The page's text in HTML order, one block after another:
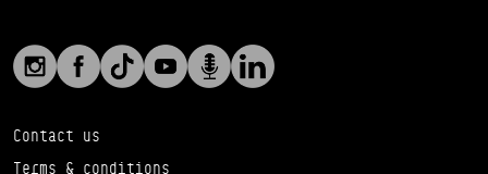
Social links
InstagramFacebookTikTokYouTubePodcast
Footer Auxiliary Links
Contact us
Terms & conditions